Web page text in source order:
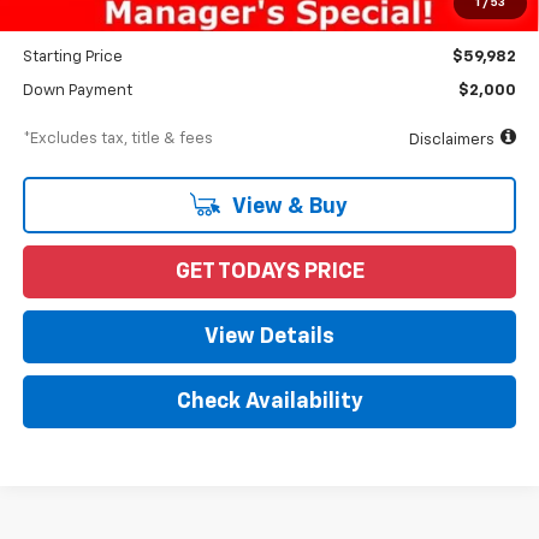
1 / 53
Dealer Discount -$5,028
Starting Price $59,982
Down Payment $2,000
*Excludes tax, title & fees Disclaimers
View & Buy
GET TODAYS PRICE
View Details
Check Availability